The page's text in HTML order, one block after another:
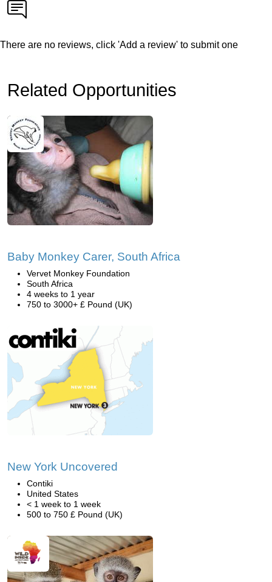
There are no reviews, click 'Add a review' to submit one
Related Opportunities
Baby Monkey Carer, South Africa
Vervet Monkey Foundation
South Africa
4 weeks to 1 year
750 to 3000+ £ Pound (UK)
New York Uncovered
Contiki
United States
< 1 week to 1 week
500 to 750 £ Pound (UK)